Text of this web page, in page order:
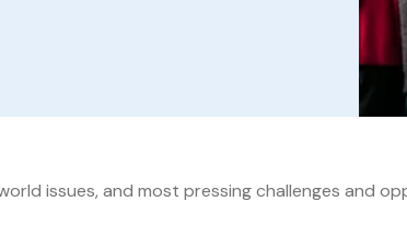
issues, and most pressing challenges and